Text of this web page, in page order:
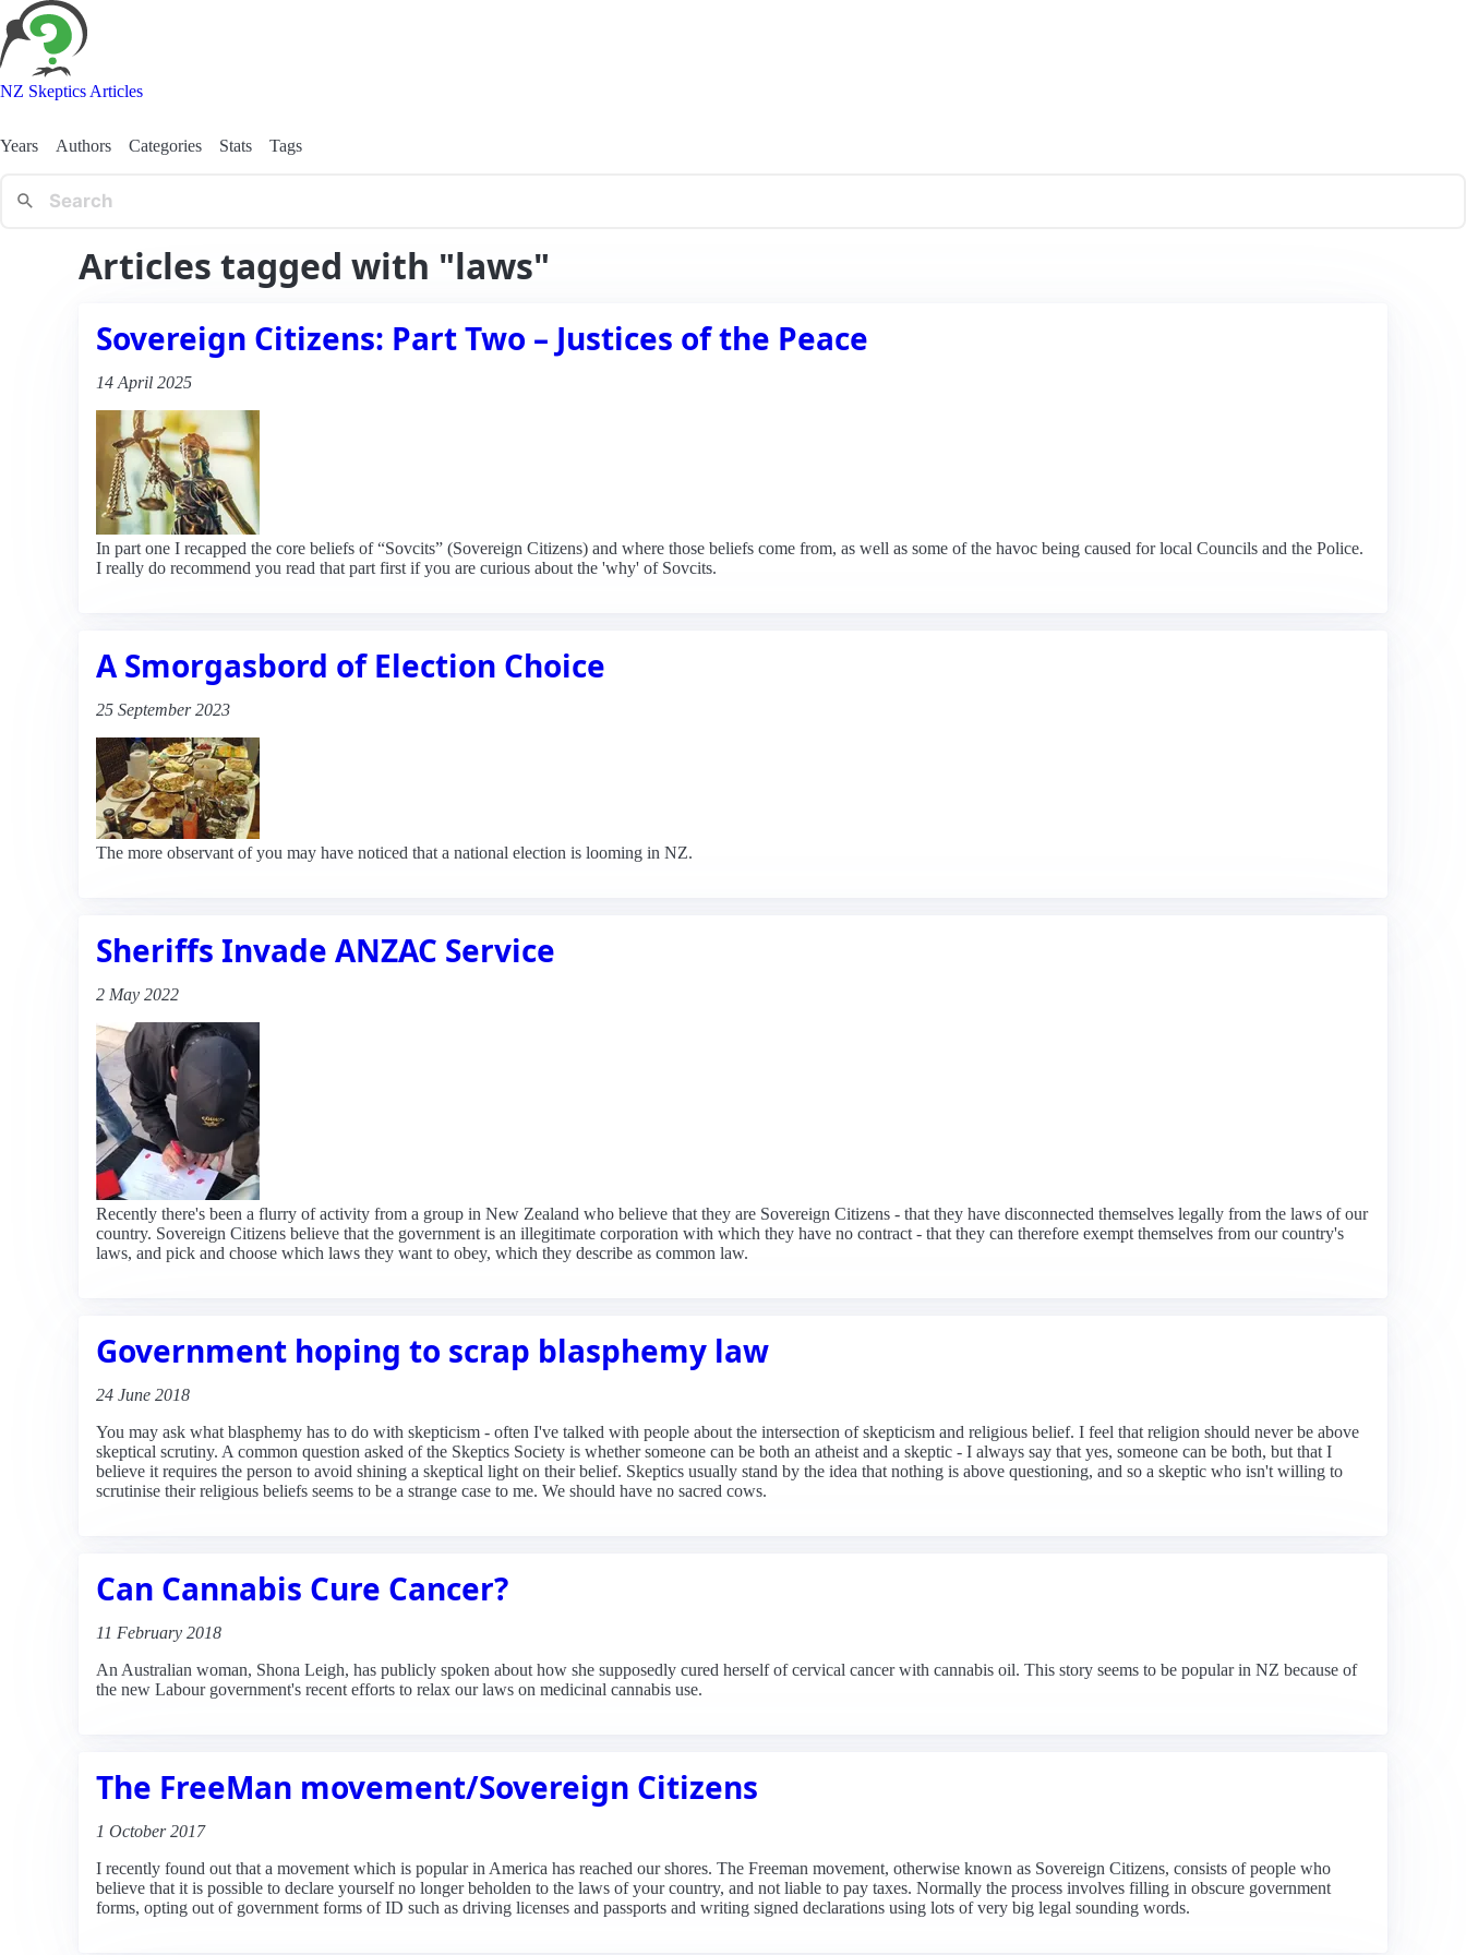
NZ Skeptics Articles
Years Authors Categories Stats Tags
Articles tagged with "laws"
Sovereign Citizens: Part Two – Justices of the Peace
14 April 2025
In part one I recapped the core beliefs of “Sovcits” (Sovereign Citizens) and where those beliefs come from, as well as some of the havoc being caused for local Councils and the Police.
I really do recommend you read that part first if you are curious about the 'why' of Sovcits.
A Smorgasbord of Election Choice
25 September 2023
The more observant of you may have noticed that a national election is looming in NZ.
Sheriffs Invade ANZAC Service
2 May 2022
Recently there's been a flurry of activity from a group in New Zealand who believe that they are Sovereign Citizens - that they have disconnected themselves legally from the laws of our
country. Sovereign Citizens believe that the government is an illegitimate corporation with which they have no contract - that they can therefore exempt themselves from our country's
laws, and pick and choose which laws they want to obey, which they describe as common law.
Government hoping to scrap blasphemy law
24 June 2018
You may ask what blasphemy has to do with skepticism - often I've talked with people about the intersection of skepticism and religious belief. I feel that religion should never be above
skeptical scrutiny. A common question asked of the Skeptics Society is whether someone can be both an atheist and a skeptic - I always say that yes, someone can be both, but that I
believe it requires the person to avoid shining a skeptical light on their belief. Skeptics usually stand by the idea that nothing is above questioning, and so a skeptic who isn't willing to
scrutinise their religious beliefs seems to be a strange case to me. We should have no sacred cows.
Can Cannabis Cure Cancer?
11 February 2018
An Australian woman, Shona Leigh, has publicly spoken about how she supposedly cured herself of cervical cancer with cannabis oil. This story seems to be popular in NZ because of
the new Labour government's recent efforts to relax our laws on medicinal cannabis use.
The FreeMan movement/Sovereign Citizens
1 October 2017
I recently found out that a movement which is popular in America has reached our shores. The Freeman movement, otherwise known as Sovereign Citizens, consists of people who
believe that it is possible to declare yourself no longer beholden to the laws of your country, and not liable to pay taxes. Normally the process involves filling in obscure government
forms, opting out of government forms of ID such as driving licenses and passports and writing signed declarations using lots of very big legal sounding words.